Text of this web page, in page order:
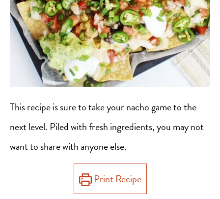
This recipe is sure to take your nacho game to the
next level. Piled with fresh ingredients, you may not
want to share with anyone else.
Print Recipe